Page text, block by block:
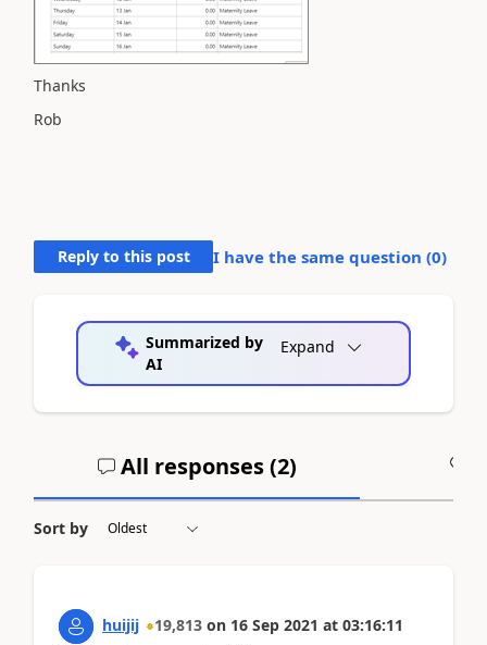
Thanks
Rob
Reply to this post I have the same question (0)
Summarized by
AI
Expand
All responses (2)
Sort by
huijij 19,813 on 16 Sep 2021 at 03:16:11